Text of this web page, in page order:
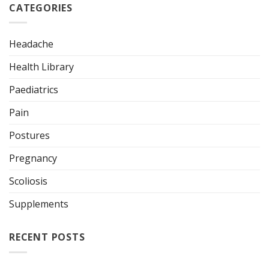
CATEGORIES
Headache
Health Library
Paediatrics
Pain
Postures
Pregnancy
Scoliosis
Supplements
RECENT POSTS